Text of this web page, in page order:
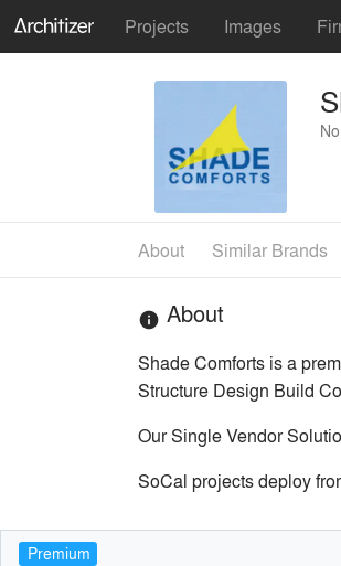
Projects Images
About Similar Brands
info About
Shade Comforts is a
Structure Design Build
Our Single Vendor
SoCal projects deploy
Premium